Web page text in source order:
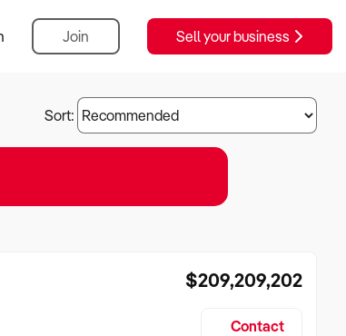
Join Sell your business
Sort:
$209,209,202
Contact